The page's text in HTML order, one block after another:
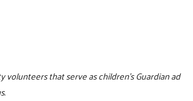
volunteers that serve as children's Guardian ad